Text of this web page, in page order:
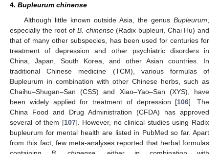
4. Bupleurum chinense
Although little known outside Asia, the genus Bupleurum
especially the root of B. chinense(Radix bupleuri, Chai Hu) and
that of many other subspecies, has been used for centuries for
treatment of depression and other psychiatric disorders in
China, Japan, South Korea, and other Asian countries. In
traditional Chinese medicine (TCM), various formulas of
Bupleurum in combination with other Chinese herbs, such as
Chaihu–Shugan–San (CSS) and Xiao–Yao–San (XYS), have
been widely applied for treatment of depression [106]. The
China Food and Drug Administration (CFDA) has approved
several of them [107]. However, no clinical studies using Radix
bupleurum for mental health are listed in PubMed so far. Apart
from this fact, few meta-analyses reported that herbal formulas